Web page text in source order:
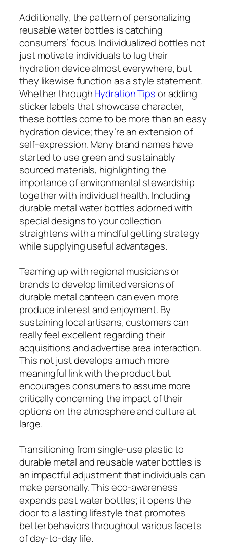
Additionally, the pattern of personalizing
reusable water bottles is catching
consumers’ focus. Individualized bottles not
just motivate individuals to lug their
hydration device almost everywhere, but
they likewise function as a style statement.
Whether throughHydration Tipsor adding
sticker labels that showcase character,
these bottles come to be more than an easy
hydration device; they’re an extension of
self-expression. Many brand names have
started to use green and sustainably
sourced materials, highlighting the
importance of environmental stewardship
together with individual health. Including
durable metal water bottles adorned with
special designs to your collection
straightens with a mindful getting strategy
while supplying useful advantages.
Teaming up with regional musicians or
brands to develop limited versions of
durable metal canteen can even more
produce interest and enjoyment. By
sustaining local artisans, customers can
really feel excellent regarding their
acquisitions and advertise area interaction.
This not just develops a much more
meaningful link with the product but
encourages consumers to assume more
critically concerning the impact of their
options on the atmosphere and culture at
large.
Transitioning from single-use plastic to
durable metal and reusable water bottles is
an impactful adjustment that individuals can
make personally. This eco-awareness
expands past water bottles; it opens the
door to a lasting lifestyle that promotes
better behaviors throughout various facets
of day-to-day life.